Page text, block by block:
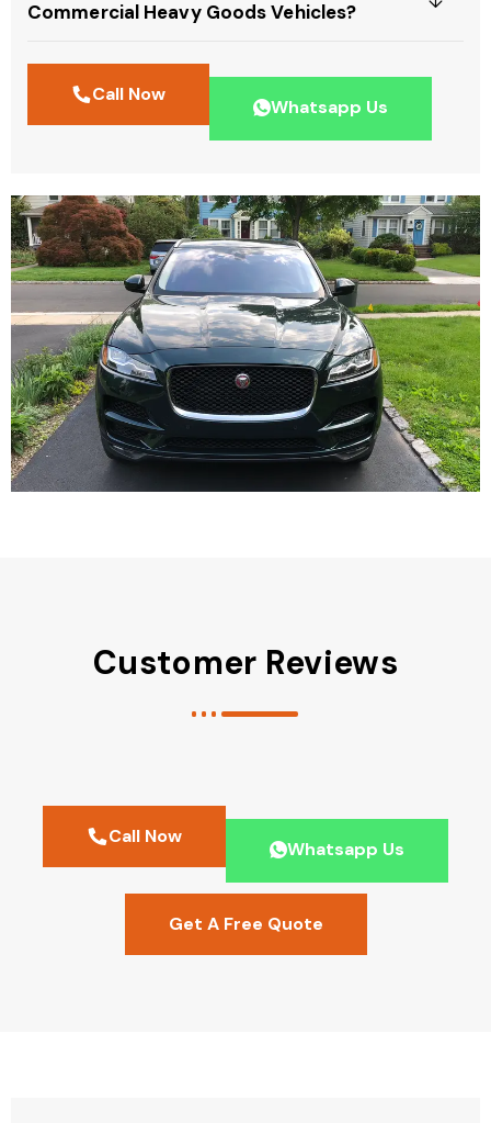
Commercial Heavy Goods Vehicles?
Call Now
Whatsapp Us
Customer Reviews
Call Now
Whatsapp Us
Get A Free Quote